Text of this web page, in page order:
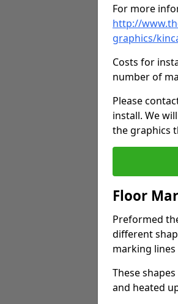
For more
http://
graphics/
Costs for
number of
Please
install. We
the graphics
Floor
Preformed
different
marking
These
and heated